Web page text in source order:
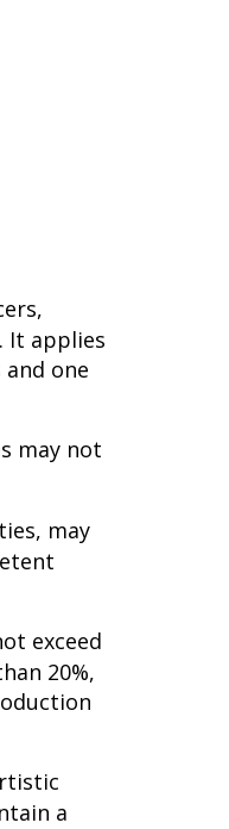
It applies
one
may not
may
exceed
20%,
a